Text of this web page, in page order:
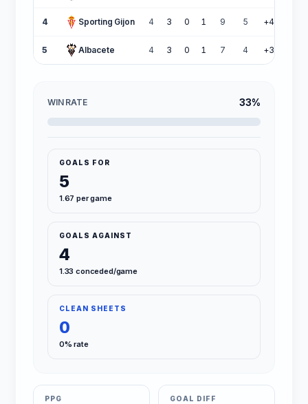
4 Sporting Gijon 4 3 0 1 9 5 +4
5 Albacete 4 3 0 1 7 4 +3
WIN RATE 33%
GOALS FOR
5
1.67 per game
GOALS AGAINST
4
1.33 conceded/game
CLEAN SHEETS
0
0% rate
PPG GOAL DIFF